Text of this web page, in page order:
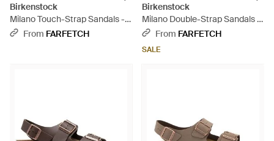
Birkenstock
Milano Touch-Strap Sandals -
BlackFrom FARFETCH
Birkenstock
Milano Double-Strap Sandals -
BlackFrom FARFETCH
SALE